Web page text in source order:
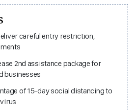
careful entry restriction,
2nd assistance package for
businesses
of 15-day social distancing to